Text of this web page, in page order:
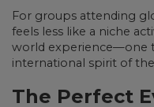
For groups attending
feels less like a niche
world experience—one
international spirit of
The Perfect